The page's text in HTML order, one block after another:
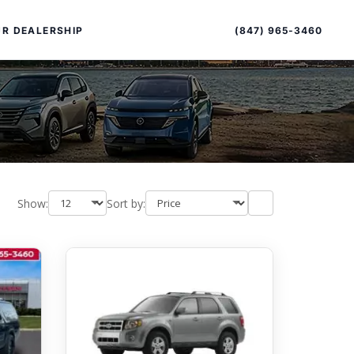
OVERVIEW
DEALERSHIP
EXCELLENCE
(847) 965-3460
Show: Sort by:
sort